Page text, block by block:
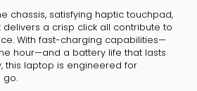
chassis, satisfying haptic touchpad,
a crisp click all contribute to
With fast-charging capabilities—
hour—and a battery life that lasts
this laptop is engineered for
go.